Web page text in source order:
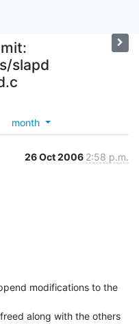
slapd
month
26 Oct 2006 2:58 p.m.
modifications to the
along with the others